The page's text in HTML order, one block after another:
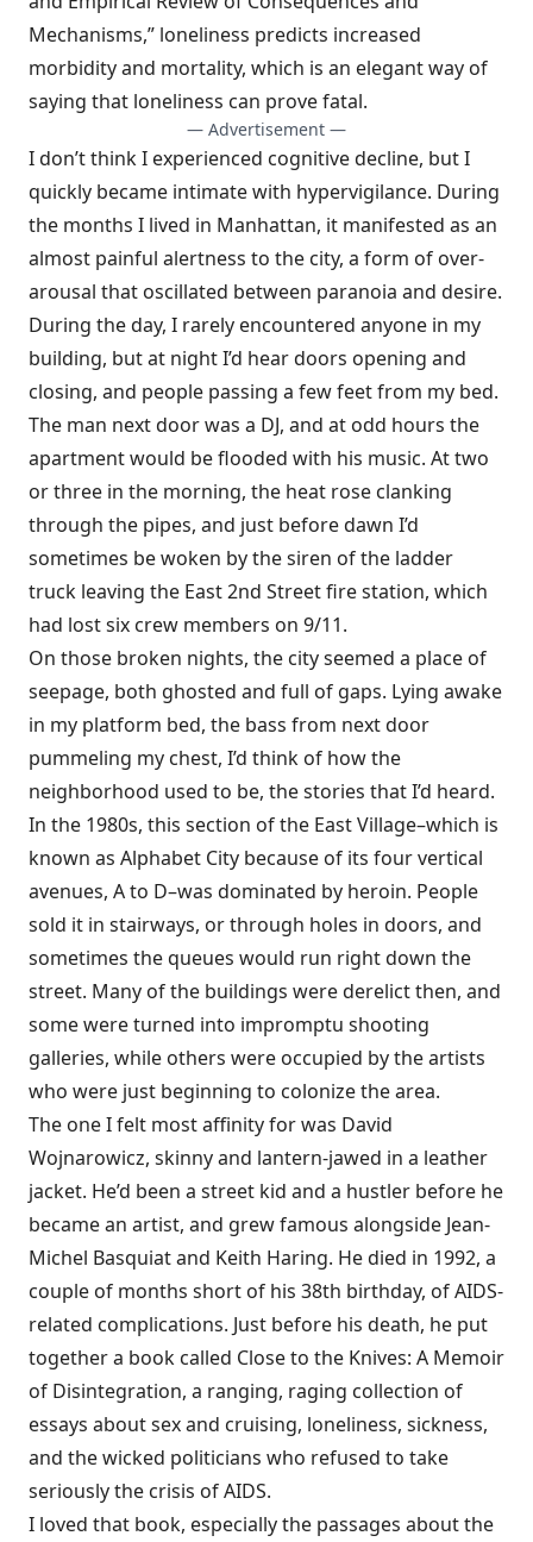
Mechanisms,” loneliness predicts increased
morbidity and mortality, which is an elegant way of
saying that loneliness can prove fatal.
— Advertisement —
I don’t think I experienced cognitive decline, but I
quickly became intimate with hypervigilance. During
the months I lived in Manhattan, it manifested as an
almost painful alertness to the city, a form of over-
arousal that oscillated between paranoia and desire.
During the day, I rarely encountered anyone in my
building, but at night I’d hear doors opening and
closing, and people passing a few feet from my bed.
The man next door was a DJ, and at odd hours the
apartment would be flooded with his music. At two
or three in the morning, the heat rose clanking
through the pipes, and just before dawn I’d
sometimes be woken by the siren of the ladder
truck leaving the East 2nd Street fire station, which
had lost six crew members on 9/11.
On those broken nights, the city seemed a place of
seepage, both ghosted and full of gaps. Lying awake
in my platform bed, the bass from next door
pummeling my chest, I’d think of how the
neighborhood used to be, the stories that I’d heard.
In the 1980s, this section of the East Village–which is
known as Alphabet City because of its four vertical
avenues, A to D–was dominated by heroin. People
sold it in stairways, or through holes in doors, and
sometimes the queues would run right down the
street. Many of the buildings were derelict then, and
some were turned into impromptu shooting
galleries, while others were occupied by the artists
who were just beginning to colonize the area.
The one I felt most affinity for was David
Wojnarowicz, skinny and lantern-jawed in a leather
jacket. He’d been a street kid and a hustler before he
became an artist, and grew famous alongside Jean-
Michel Basquiat and Keith Haring. He died in 1992, a
couple of months short of his 38th birthday, of AIDS-
related complications. Just before his death, he put
together a book called Close to the Knives: A Memoir
of Disintegration, a ranging, raging collection of
essays about sex and cruising, loneliness, sickness,
and the wicked politicians who refused to take
seriously the crisis of AIDS.
I loved that book, especially the passages about the